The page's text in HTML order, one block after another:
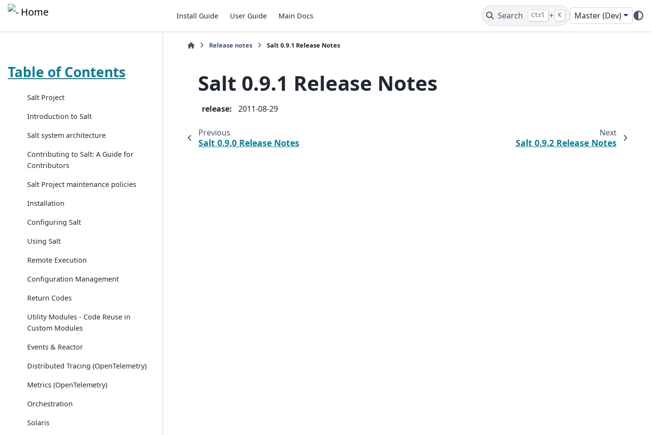
Install Guide User Guide Main Docs Search Ctrl + K Master (Dev)
Table of Contents
Salt Project
Introduction to Salt
Salt system architecture
Contributing to Salt: A Guide for
Contributors
Salt Project maintenance policies
Installation
Configuring Salt
Using Salt
Remote Execution
Configuration Management
Return Codes
Utility Modules - Code Reuse in
Custom Modules
Events & Reactor
Distributed Tracing (OpenTelemetry)
Metrics (OpenTelemetry)
Orchestration
Solaris
Release notes Salt 0.9.1 Release Notes
Salt 0.9.1 Release Notes
release: 2011-08-29
Previous
Salt 0.9.0 Release Notes
Next
Salt 0.9.2 Release Notes